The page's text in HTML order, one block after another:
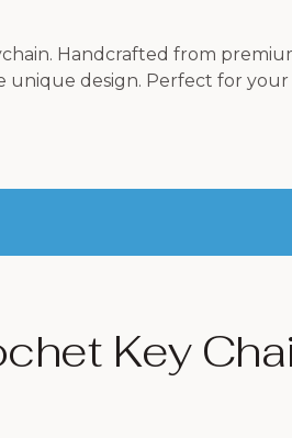
Handcrafted from
design. Perfect for your
Key